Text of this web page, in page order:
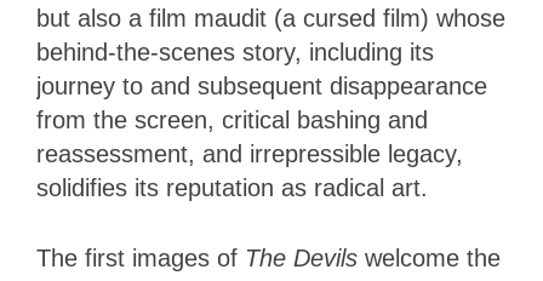
but also a film maudit (a cursed film) whose
behind-the-scenes story, including its
journey to and subsequent disappearance
from the screen, critical bashing and
reassessment, and irrepressible legacy,
solidifies its reputation as radical art.
The first images of The Devils welcome the